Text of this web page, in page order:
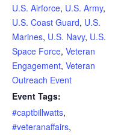
U.S. Airforce, U.S. Army,
U.S. Coast Guard, U.S.
Marines, U.S. Navy, U.S.
Space Force, Veteran
Engagement, Veteran
Outreach Event
Event Tags:
#captbillwatts,
#veteranaffairs,